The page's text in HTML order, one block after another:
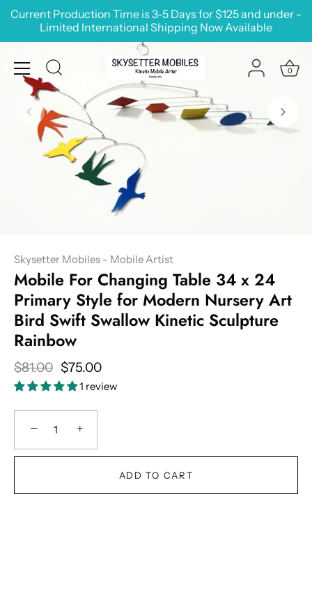
Skip
Current Production Time is 3-5 Days for $125 and under -
Limited International Shipping Now Available
0
Skysetter Mobiles - Mobile Artist
Mobile For Changing Table 34 x 24
Primary Style for Modern Nursery Art
Bird Swift Swallow Kinetic Sculpture
Rainbow
$81.00 $75.00
1 review
− +
ADD TO CART